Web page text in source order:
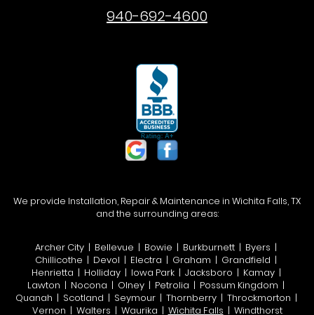
940-692-4600
We provide Installation, Repair & Maintenance in Wichita Falls, TX
and the surrounding areas:
Archer City | Bellevue | Bowie | Burkburnett | Byers |
Chillicothe | Devol | Electra | Graham | Grandfield |
Henrietta | Holliday | Iowa Park | Jacksboro | Kamay |
Lawton | Nocona | Olney | Petrolia | Possum Kingdom |
Quanah | Scotland | Seymour | Thornberry | Throckmorton |
Vernon | Walters | Waurika | Wichita Falls | Windthorst